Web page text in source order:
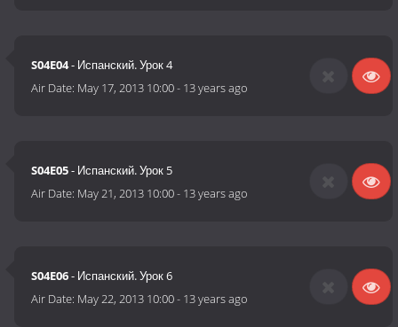
S04E04- Испанский. Урок 4
Air Date: May 17, 2013 10:00- 13 years ago
S04E05- Испанский. Урок 5
Air Date: May 21, 2013 10:00- 13 years ago
S04E06- Испанский. Урок 6
Air Date: May 22, 2013 10:00- 13 years ago